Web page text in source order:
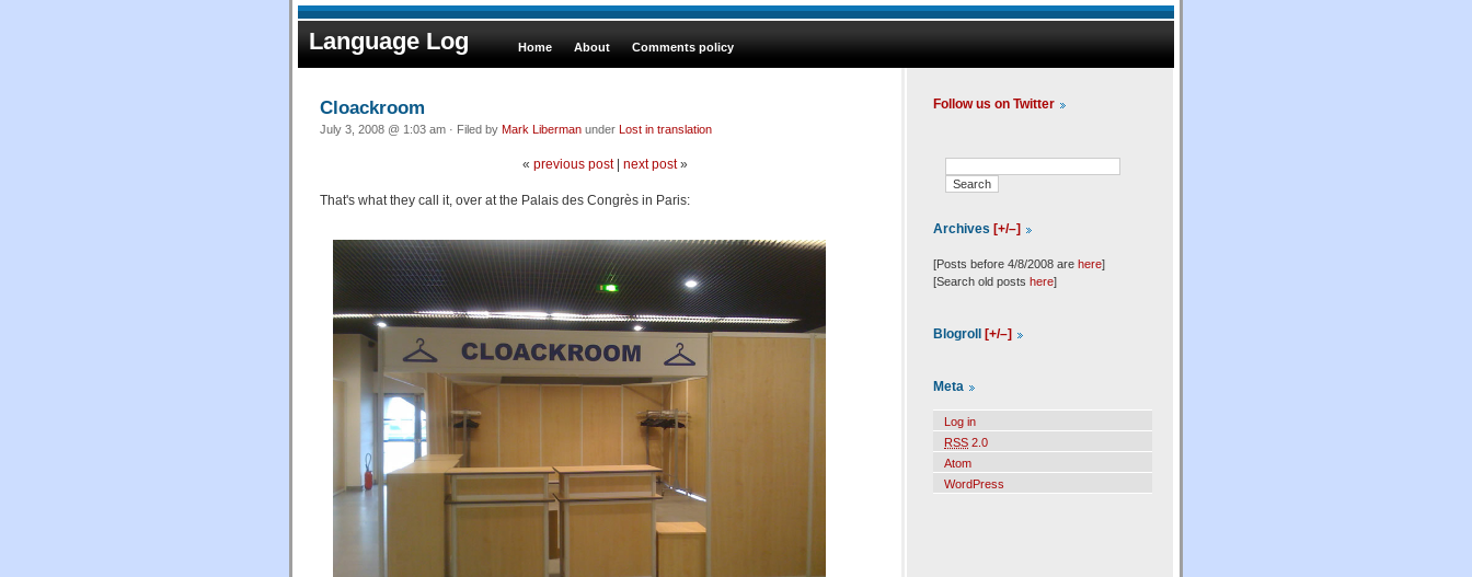
Language Log Home About Comments policy
Cloackroom
July 3, 2008 @ 1:03 am · Filed by Mark Liberman under Lost in translation
« previous post| next post»
That's what they call it, over at the Palais des Congrès in Paris:
Follow us on Twitter
Archives [+/–]
[Posts before 4/8/2008 are here]
[Search old posts here]
Blogroll [+/–]
Meta
Log in
RSS 2.0
Atom
WordPress